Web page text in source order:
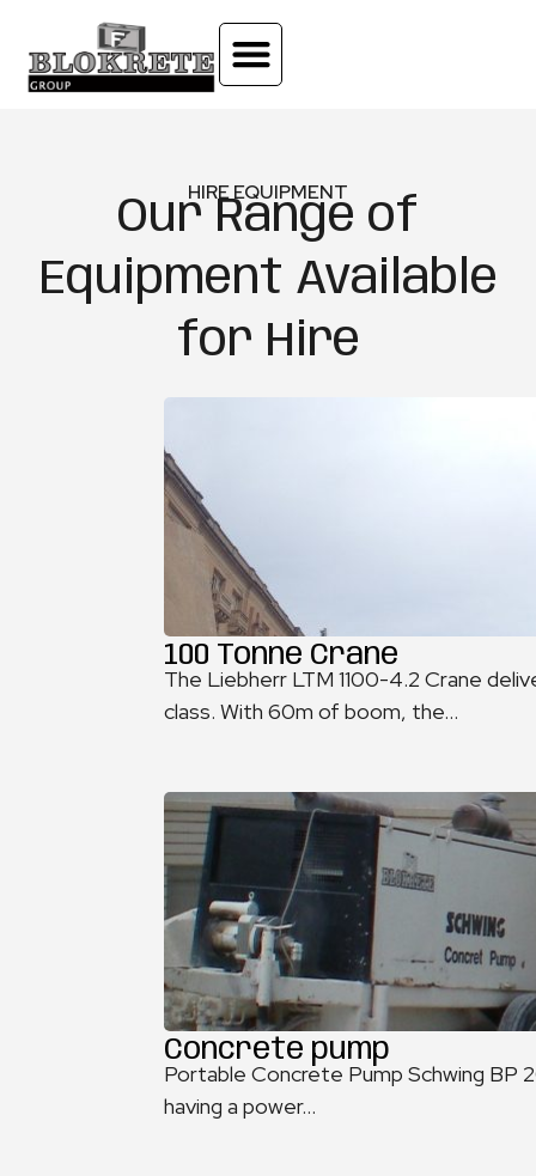
HIRE EQUIPMENT
Our Range of
Equipment Available
for Hire
100 Tonne Crane
The Liebherr LTM 1100-4.2 Crane
class. With 60m of boom, the...
Concrete pump
Portable Concrete Pump Schwing BP
having a power...